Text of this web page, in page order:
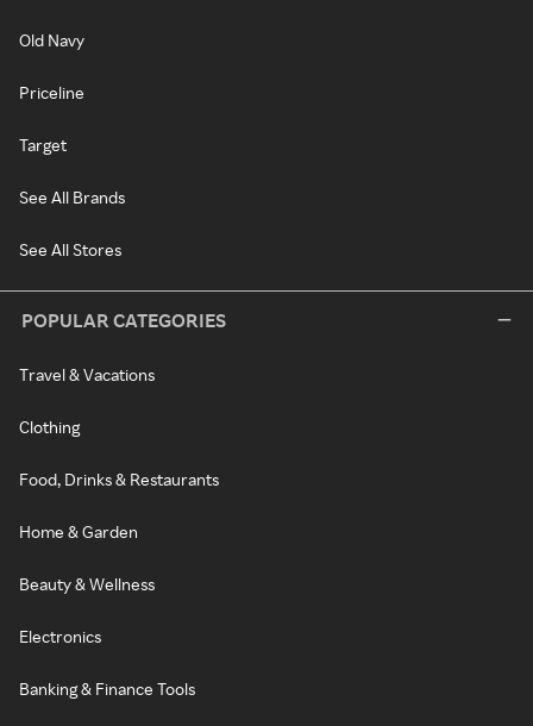
Old Navy
Priceline
Target
See All Brands
See All Stores
POPULAR CATEGORIES
Travel & Vacations
Clothing
Food, Drinks & Restaurants
Home & Garden
Beauty & Wellness
Electronics
Banking & Finance Tools